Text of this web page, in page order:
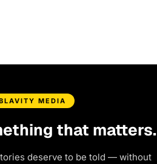
MEDIA
that matters.
deserve to be told — without